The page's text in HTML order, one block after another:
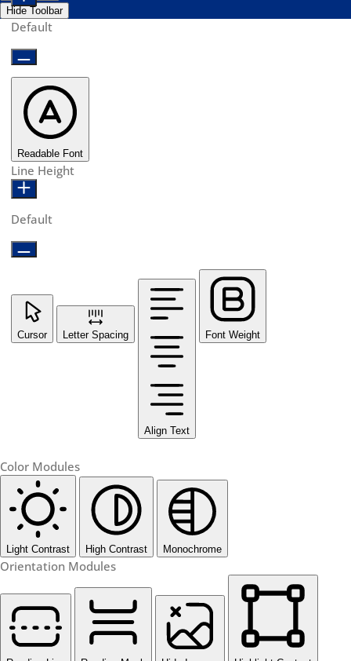
Hide Toolbar
Default
Readable Font
Line Height
Default
Cursor Letter Spacing
Align Text
Font Weight
Color Modules
Light Contrast High Contrast Monochrome
Orientation Modules